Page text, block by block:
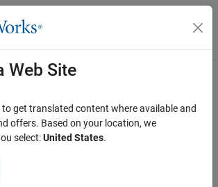
Navigation Menu Toggle
Web Site
to get translated content where available and
offers. Based on your location, we
select:United States.